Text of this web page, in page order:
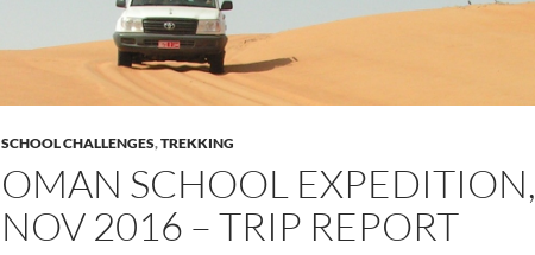
SCHOOL CHALLENGES,TREKKING
OMAN SCHOOL EXPEDITION,
NOV 2016 – TRIP REPORT